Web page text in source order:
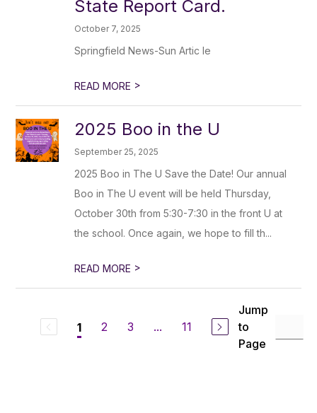
State Report Card.
October 7, 2025
Springfield News-Sun Artic le
READ MORE >
2025 Boo in the U
September 25, 2025
2025 Boo in The U Save the Date! Our annual
Boo in The U event will be held Thursday,
October 30th from 5:30-7:30 in the front U at
the school. Once again, we hope to fill th...
READ MORE >
1 2 3 ... 11
Jump
to
Page